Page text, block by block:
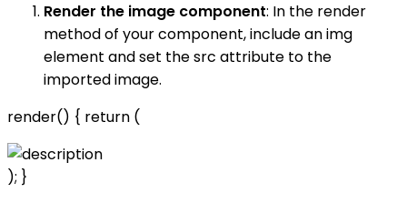
Render the image component: In the render
method of your component, include an img
element and set the src attribute to the
imported image.
render() { return (
); }